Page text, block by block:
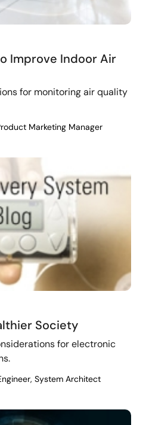
Improve Indoor Air
for monitoring air quality
Marketing Manager
Society
for electronic
System Architect